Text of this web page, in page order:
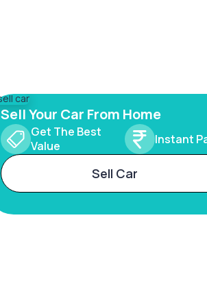
Sell Your Car From Home
Get The Best
Value
Instant
Sell Car